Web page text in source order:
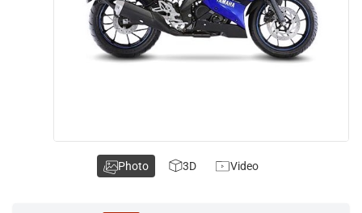
Photo 3D Video